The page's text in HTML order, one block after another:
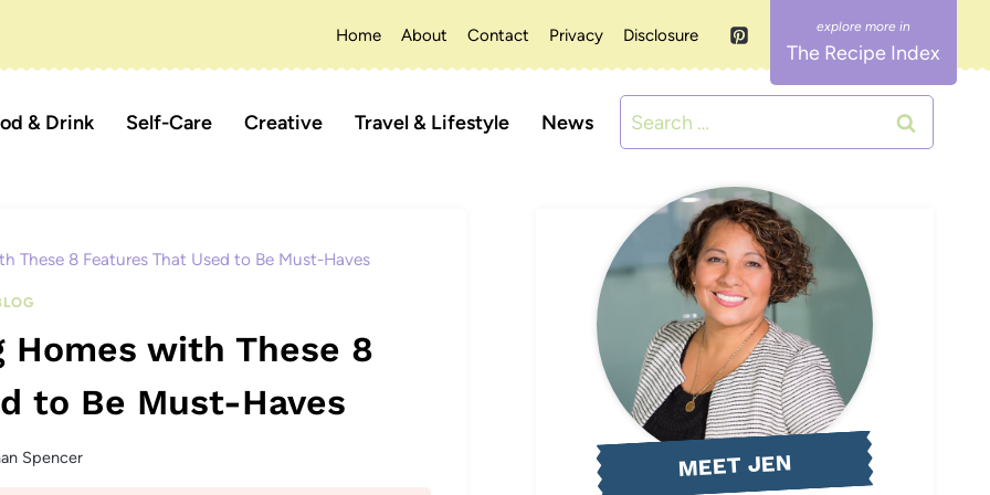
Home About Contact Privacy Disclosure
The Recipe Index
& Drink Self-Care Creative Travel & Lifestyle News
Search
for:
These 8 Features That Used to Be Must-Haves
Homes with These 8
to Be Must-Haves
Spencer MEET JEN